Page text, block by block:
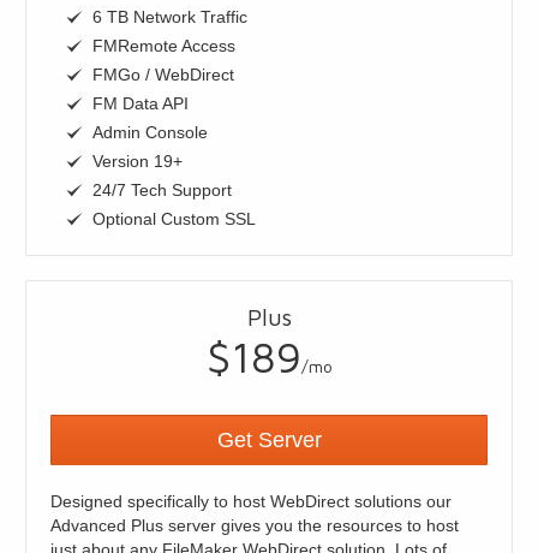
6 TB Network Traffic
FMRemote Access
FMGo / WebDirect
FM Data API
Admin Console
Version 19+
24/7 Tech Support
Optional Custom SSL
Plus
$189/mo
Get Server
Designed specifically to host WebDirect solutions our
Advanced Plus server gives you the resources to host
just about any FileMaker WebDirect solution. Lots of